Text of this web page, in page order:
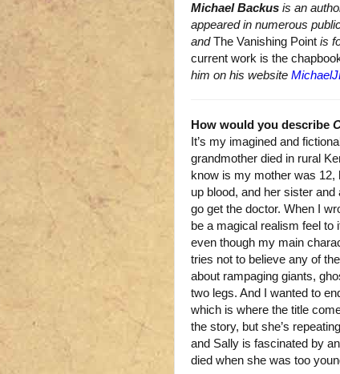
Michael Backus is an
appeared in numerous
andThe Vanishing Point is
current work is the
him on his website
How would you describe
It’s my imagined and
grandmother died in rural
know is my mother was 12,
up blood, and her sister
go get the doctor. When I
be a magical realism feel to
even though my main
tries not to believe any of
about rampaging giants,
two legs. And I wanted to
which is where the title
the story, but she’s
and Sally is fascinated by
died when she was too